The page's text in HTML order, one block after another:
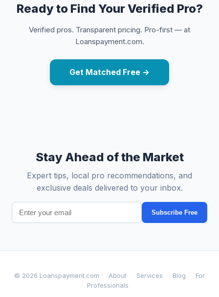
Ready to Find Your Verified Pro?
Verified pros. Transparent pricing. Pro-first — at
Loanspayment.com.
Get Matched Free →
Stay Ahead of the Market
Expert tips, local pro recommendations, and
exclusive deals delivered to your inbox.
Subscribe Free
© 2026 Loanspayment.com · About Services Blog
For
Professionals